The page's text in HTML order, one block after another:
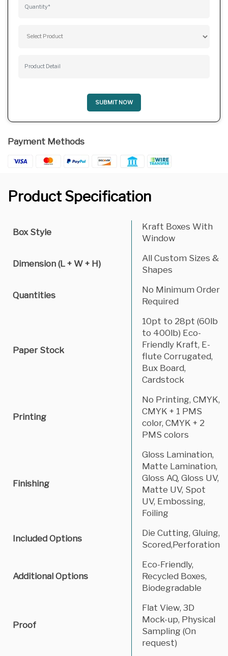
SUBMIT NOW
Payment Methods
Product Specification
Box Style
Kraft Boxes With
Window
Dimension (L + W + H)
All Custom Sizes &
Shapes
Quantities
No Minimum Order
Required
Paper Stock
10pt to 28pt (60lb
to 400lb) Eco-
Friendly Kraft, E-
flute Corrugated,
Bux Board,
Cardstock
Printing
No Printing, CMYK,
CMYK + 1 PMS
color, CMYK + 2
PMS colors
Finishing
Gloss Lamination,
Matte Lamination,
Gloss AQ, Gloss UV,
Matte UV, Spot
UV, Embossing,
Foiling
Included Options
Die Cutting, Gluing,
Scored,Perforation
Additional Options
Eco-Friendly,
Recycled Boxes,
Biodegradable
Proof
Flat View, 3D
Mock-up, Physical
Sampling (On
request)